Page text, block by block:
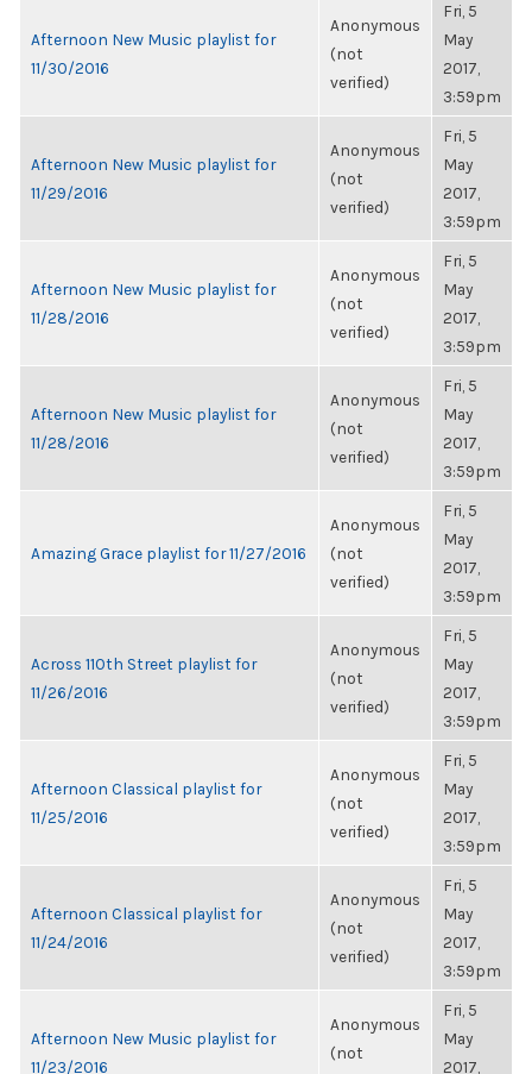
Afternoon New Music playlist for
11/30/2016
Anonymous
(not
verified)
Fri, 5
May
2017,
3:59pm
Afternoon New Music playlist for
11/29/2016
Anonymous
(not
verified)
Fri, 5
May
2017,
3:59pm
Afternoon New Music playlist for
11/28/2016
Anonymous
(not
verified)
Fri, 5
May
2017,
3:59pm
Afternoon New Music playlist for
11/28/2016
Anonymous
(not
verified)
Fri, 5
May
2017,
3:59pm
Amazing Grace playlist for 11/27/2016
Anonymous
(not
verified)
Fri, 5
May
2017,
3:59pm
Across 110th Street playlist for
11/26/2016
Anonymous
(not
verified)
Fri, 5
May
2017,
3:59pm
Afternoon Classical playlist for
11/25/2016
Anonymous
(not
verified)
Fri, 5
May
2017,
3:59pm
Afternoon Classical playlist for
11/24/2016
Anonymous
(not
verified)
Fri, 5
May
2017,
3:59pm
Afternoon New Music playlist for
11/23/2016
Anonymous
(not
Fri, 5
May
2017,